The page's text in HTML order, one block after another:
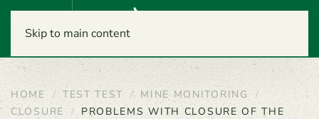
Skip to main content
Menu
HOME TEST TEST
MINE MONITORING
CLOSURE
PROBLEMS WITH CLOSURE OF THE